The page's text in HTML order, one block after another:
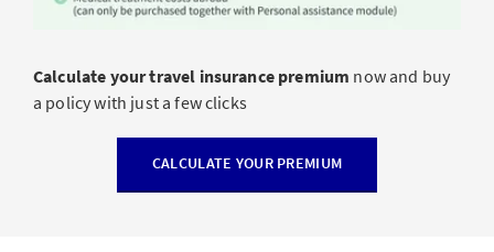
Calculate your travel insurance premium now and buy
a policy with just a few clicks
CALCULATE YOUR PREMIUM